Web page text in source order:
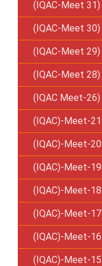
(IQAC-Meet 31)
(IQAC-Meet 30)
(IQAC-Meet 29)
(IQAC-Meet 28)
(IQAC Meet-26)
(IQAC)-Meet-21
(IQAC)-Meet-20
(IQAC)-Meet-19
(IQAC)-Meet-18
(IQAC)-Meet-17
(IQAC)-Meet-16
(IQAC)-Meet-15